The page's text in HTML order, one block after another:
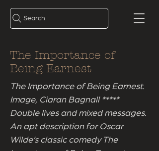
Search
The Importance of
Being Earnest
The Importance of Being Earnest.
Image, Ciaran Bagnall *****
Double lives and mixed messages.
An apt description for Oscar
Wilde’s classic comedy The